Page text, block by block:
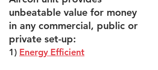
unbeatable value for money
in any commercial, public or
private set-up:
1) Energy Efficient